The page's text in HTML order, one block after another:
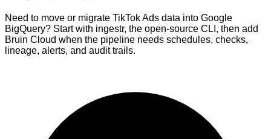
Need to move or migrate TikTok Ads data into Google
BigQuery? Start with ingestr, the open-source CLI, then add
Bruin Cloud when the pipeline needs schedules, checks,
lineage, alerts, and audit trails.